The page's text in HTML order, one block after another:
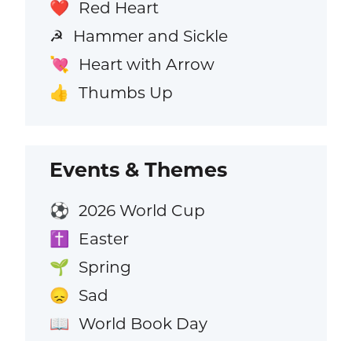
❤️ Red Heart
☭ Hammer and Sickle
💘 Heart with Arrow
👍 Thumbs Up
Events & Themes
⚽ 2026 World Cup
✝️ Easter
🌱 Spring
😞 Sad
📖 World Book Day